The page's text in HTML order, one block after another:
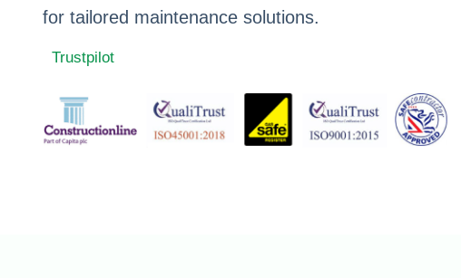
for tailored maintenance solutions.
Trustpilot